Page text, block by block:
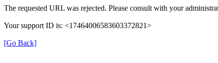
The requested URL was rejected. Please consult with your
Your support ID is: <17464006583603372821>
[Go Back]